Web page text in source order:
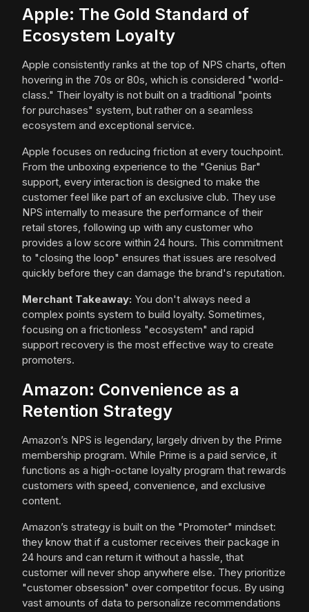
Apple: The Gold Standard of
Ecosystem Loyalty
Apple consistently ranks at the top of NPS charts, often
hovering in the 70s or 80s, which is considered "world-
class." Their loyalty is not built on a traditional "points
for purchases" system, but rather on a seamless
ecosystem and exceptional service.
Apple focuses on reducing friction at every touchpoint.
From the unboxing experience to the "Genius Bar"
support, every interaction is designed to make the
customer feel like part of an exclusive club. They use
NPS internally to measure the performance of their
retail stores, following up with any customer who
provides a low score within 24 hours. This commitment
to "closing the loop" ensures that issues are resolved
quickly before they can damage the brand's reputation.
Merchant Takeaway: You don't always need a
complex points system to build loyalty. Sometimes,
focusing on a frictionless "ecosystem" and rapid
support recovery is the most effective way to create
promoters.
Amazon: Convenience as a
Retention Strategy
Amazon’s NPS is legendary, largely driven by the Prime
membership program. While Prime is a paid service, it
functions as a high-octane loyalty program that rewards
customers with speed, convenience, and exclusive
content.
Amazon’s strategy is built on the "Promoter" mindset:
they know that if a customer receives their package in
24 hours and can return it without a hassle, that
customer will never shop anywhere else. They prioritize
"customer obsession" over competitor focus. By using
vast amounts of data to personalize recommendations